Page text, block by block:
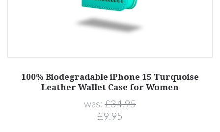
100% Biodegradable iPhone 15 Turquoise
Leather Wallet Case for Women
was: £34.95
£9.95